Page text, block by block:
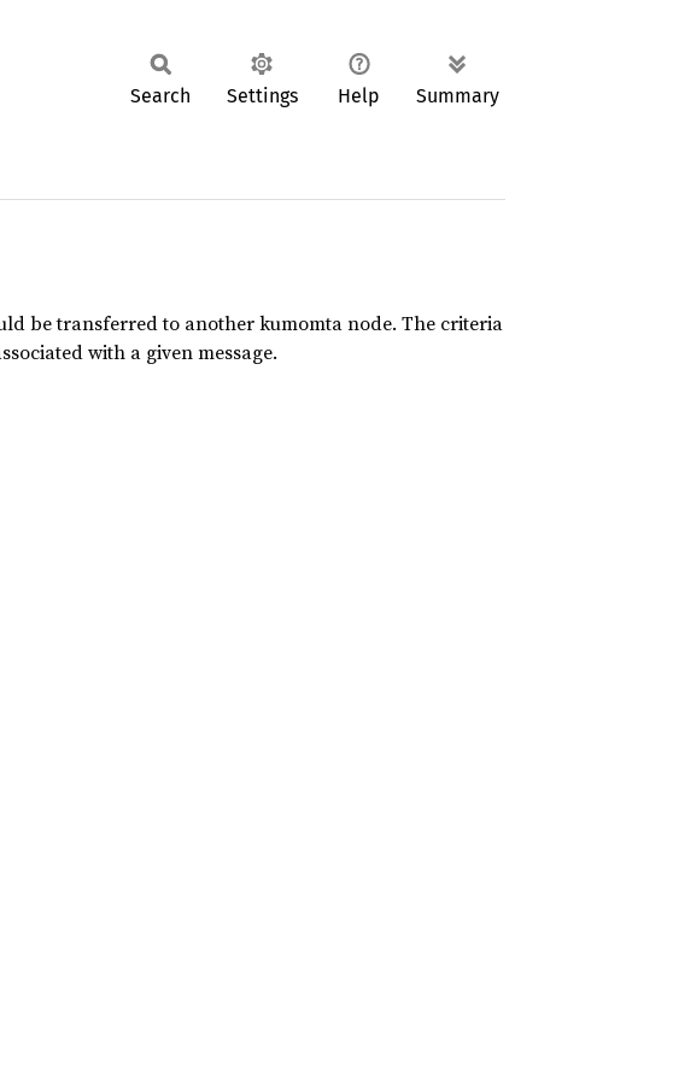
Search Settings Help Summary
be transferred to another kumomta node. The criteria
with a given message.